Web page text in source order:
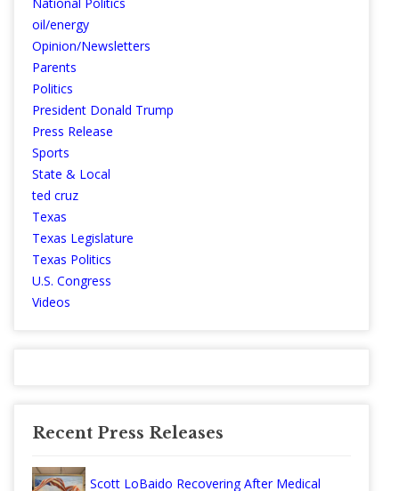
National Politics
oil/energy
Opinion/Newsletters
Parents
Politics
President Donald Trump
Press Release
Sports
State & Local
ted cruz
Texas
Texas Legislature
Texas Politics
U.S. Congress
Videos
Recent Press Releases
Scott LoBaido Recovering After Medical